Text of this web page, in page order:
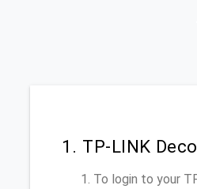
1. TP-LINK
To login to your